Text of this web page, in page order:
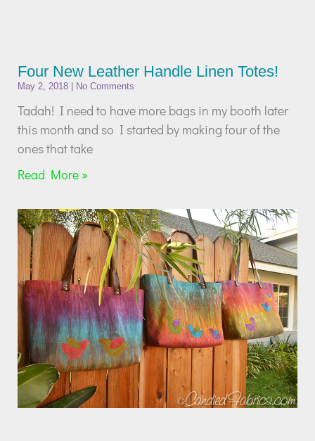
Four New Leather Handle Linen Totes!
May 2, 2018 No Comments
Tadah! I need to have more bags in my booth later
this month and so I started by making four of the
ones that take
Read More »